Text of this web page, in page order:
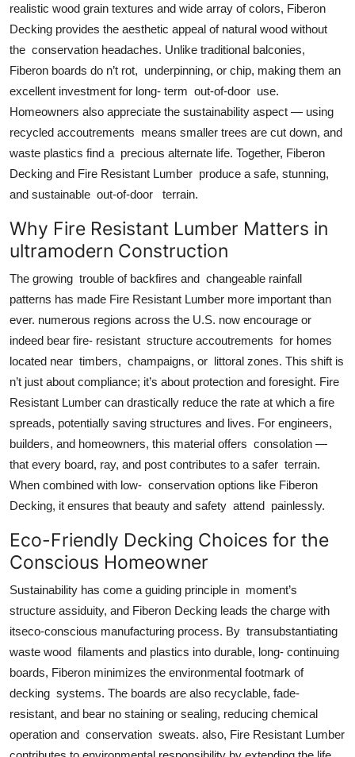
realistic wood grain textures and wide array of colors, Fiberon
Decking provides the aesthetic appeal of natural wood without
the conservation headaches. Unlike traditional balconies,
Fiberon boards do n’t rot, underpinning, or chip, making them an
excellent investment for long- term out-of-door use.
Homeowners also appreciate the sustainability aspect — using
recycled accoutrements means smaller trees are cut down, and
waste plastics find a precious alternate life. Together, Fiberon
Decking and Fire Resistant Lumber produce a safe, stunning,
and sustainable out-of-door terrain.
Why Fire Resistant Lumber Matters in
ultramodern Construction
The growing trouble of backfires and changeable rainfall
patterns has made Fire Resistant Lumber more important than
ever. numerous regions across the U.S. now encourage or
indeed bear fire- resistant structure accoutrements for homes
located near timbers, champaigns, or littoral zones. This shift is
n’t just about compliance; it’s about protection and foresight. Fire
Resistant Lumber can drastically reduce the rate at which a fire
spreads, potentially saving structures and lives. For engineers,
builders, and homeowners, this material offers consolation —
that every board, ray, and post contributes to a safer terrain.
When combined with low- conservation options like Fiberon
Decking, it ensures that beauty and safety attend painlessly.
Eco-Friendly Decking Choices for the
Conscious Homeowner
Sustainability has come a guiding principle in moment’s
structure assiduity, and Fiberon Decking leads the charge with
itseco-conscious manufacturing process. By transubstantiating
waste wood filaments and plastics into durable, long- continuing
boards, Fiberon minimizes the environmental footmark of
decking systems. The boards are also recyclable, fade-
resistant, and bear no staining or sealing, reducing chemical
operation and conservation sweats. also, Fire Resistant Lumber